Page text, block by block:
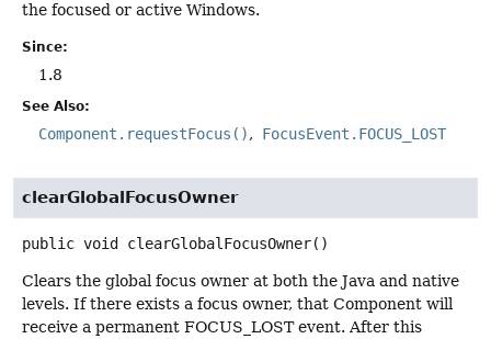
the focused or active Windows.
Since:
1.8
See Also:
Component.requestFocus() FocusEvent.FOCUS_LOST
clearGlobalFocusOwner
public void clearGlobalFocusOwner()
Clears the global focus owner at both the Java and native
levels. If there exists a focus owner, that Component will
receive a permanent FOCUS_LOST event. After this